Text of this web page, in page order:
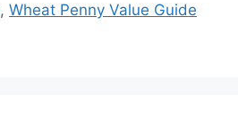
, Wheat Penny Value Guide